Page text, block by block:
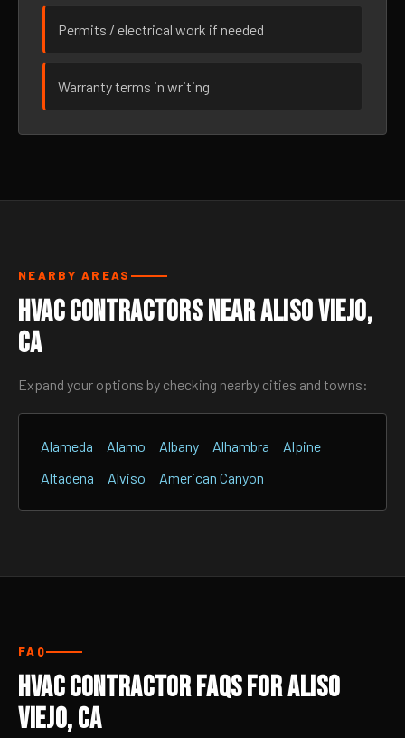
Permits / electrical work if needed
Warranty terms in writing
NEARBY AREAS
HVAC Contractors Near Aliso Viejo,
CA
Expand your options by checking nearby cities and towns:
Alameda Alamo Albany Alhambra
Alpine
Altadena
Alviso American Canyon
FAQ
HVAC Contractor FAQs for Aliso
Viejo, CA